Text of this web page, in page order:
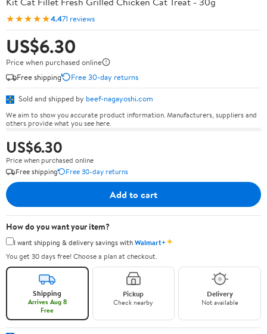
★★★★★4.471 reviews
US$6.30
Price when purchased online
Free shipping
Free 30-day returns
Sold and shipped by beef-nagayoshi.com
We aim to show you accurate product information. Manufacturers, suppliers and
others provide what you see here.
US$6.30
Price when purchased online
Free shipping
Free 30-day returns
Add to cart
How do you want your item?
I want shipping & delivery savings withWalmart+✦
You get 30 days free! Choose a plan at checkout.
Shipping
Arrives Aug 8
Free
Pickup
Check nearby
Delivery
Not available